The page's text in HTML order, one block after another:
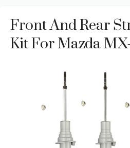
Front And Rear
Kit For Mazda